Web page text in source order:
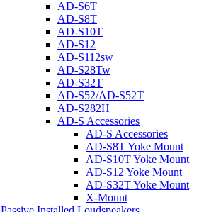
AD-S6T
AD-S8T
AD-S10T
AD-S12
AD-S112sw
AD-S28Tw
AD-S32T
AD-S52/AD-S52T
AD-S282H
AD-S Accessories
AD-S Accessories
AD-S8T Yoke Mount
AD-S10T Yoke Mount
AD-S12 Yoke Mount
AD-S32T Yoke Mount
X-Mount